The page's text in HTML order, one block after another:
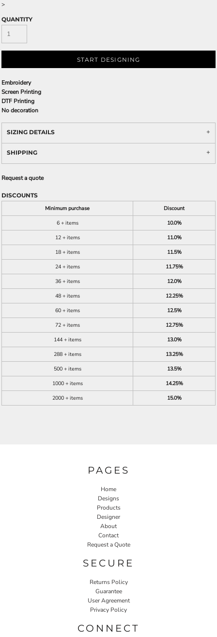
>
QUANTITY
START DESIGNING
Embroidery
Screen Printing
DTF Printing
No decoration
SIZING DETAILS
SHIPPING
Request a quote
DISCOUNTS
Minimum purchase
Discount
6 + items
10.0%
12 + items
11.0%
18 + items
11.5%
24 + items
11.75%
36 + items
12.0%
48 + items
12.25%
60 + items
12.5%
72 + items
12.75%
144 + items
13.0%
288 + items
13.25%
500 + items
13.5%
1000 + items
14.25%
2000 + items
15.0%
PAGES
Home
Designs
Products
Designer
About
Contact
Request a Quote
SECURE
Returns Policy
Guarantee
User Agreement
Privacy Policy
CONNECT